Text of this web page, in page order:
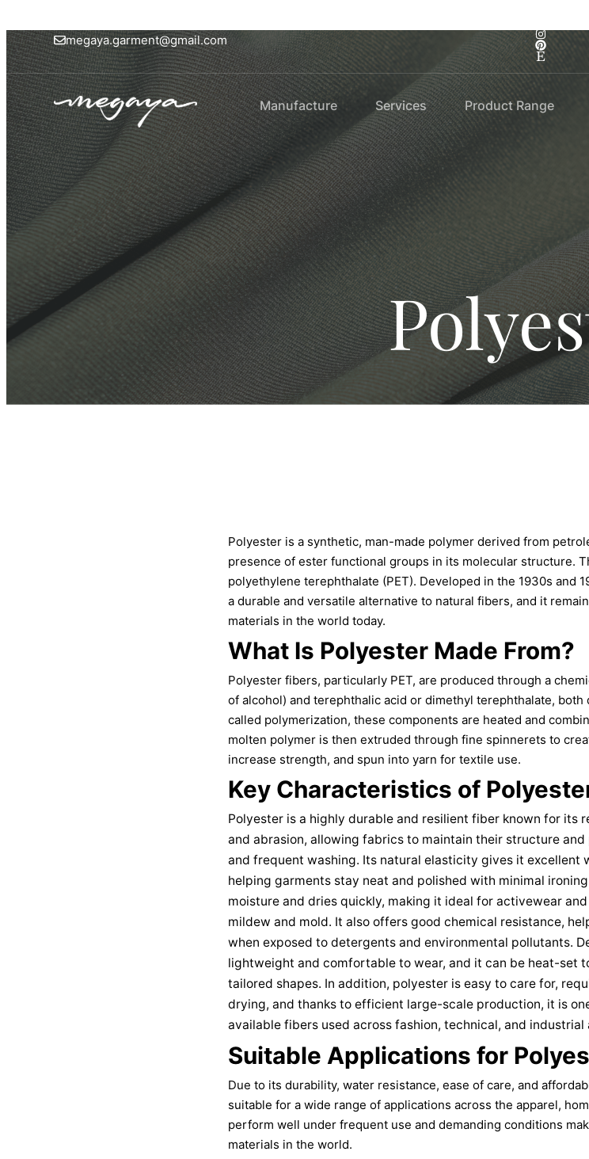
megaya.garment@gmail.com
Manufacture Services Product Range
Polyester is a synthetic, man-made polymer derived from
presence of ester functional groups in its molecular structure.
polyethylene terephthalate (PET). Developed in the 1930s and
a durable and versatile alternative to natural fibers, and it
materials in the world today.
What Is Polyester Made From?
Polyester fibers, particularly PET, are produced through a
of alcohol) and terephthalic acid or dimethyl terephthalate,
called polymerization, these components are heated and
molten polymer is then extruded through fine spinnerets to
increase strength, and spun into yarn for textile use.
Key Characteristics of
Polyester is a highly durable and resilient fiber known for its
and abrasion, allowing fabrics to maintain their structure
and frequent washing. Its natural elasticity gives it excellent
helping garments stay neat and polished with minimal
moisture and dries quickly, making it ideal for activewear
mildew and mold. It also offers good chemical resistance,
when exposed to detergents and environmental pollutants.
lightweight and comfortable to wear, and it can be heat-set
tailored shapes. In addition, polyester is easy to care for,
drying, and thanks to efficient large-scale production, it is
available fibers used across fashion, technical, and industrial
Suitable Applications for
Due to its durability, water resistance, ease of care, and
suitable for a wide range of applications across the apparel,
perform well under frequent use and demanding conditions
materials in the world.